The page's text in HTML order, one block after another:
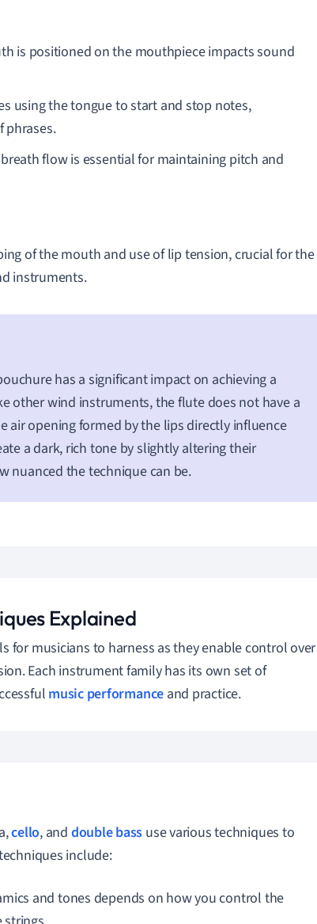
is positioned on the mouthpiece impacts sound
using the tongue to start and stop notes,
flow is essential for maintaining pitch and
of the mouth and use of lip tension, crucial for the
instruments.
has a significant impact on achieving a
other wind instruments, the flute does not have a
air opening formed by the lips directly influence
a dark, rich tone by slightly altering their
nuanced the technique can be.
Explained
for musicians to harness as they enable control over
Each instrument family has its own set of
music performance and practice.
cello, and double bass use various techniques to
include:
and tones depends on how you control the